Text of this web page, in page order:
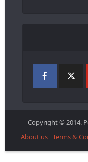
Copyright © 2014.
About us Terms &